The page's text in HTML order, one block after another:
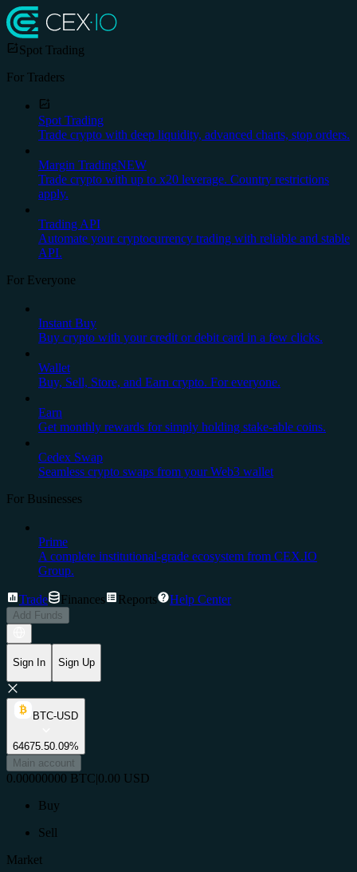
Spot Trading
For Traders
Spot Trading
Trade crypto with deep liquidity, advanced charts, stop orders.
Margin TradingNEW
Trade crypto with up to x20 leverage. Country restrictions
apply.
Trading API
Automate your cryptocurrency trading with reliable and stable
API.
For Everyone
Instant Buy
Buy crypto with your credit or debit card in a few clicks.
Wallet
Buy, Sell, Store, and Earn crypto. For everyone.
Earn
Get monthly rewards for simply holding stake-able coins.
Cedex Swap
Seamless crypto swaps from your Web3 wallet
For Businesses
Prime
A complete institutional-grade ecosystem from CEX.IO
Group.
Trade Finances Reports Help Center
Add Funds
Sign In Sign Up
BTC-USD
64675.50.09%
Main account
0.00000000 BTC|0.00 USD
Buy
Sell
Market